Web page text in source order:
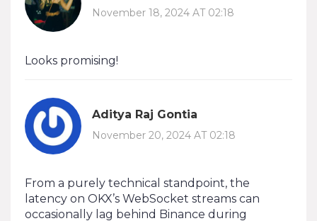
November 18, 2024 AT 02:18
Looks promising!
Aditya Raj Gontia
November 20, 2024 AT 02:18
From a purely technical standpoint, the
latency on OKX’s WebSocket streams can
occasionally lag behind Binance during